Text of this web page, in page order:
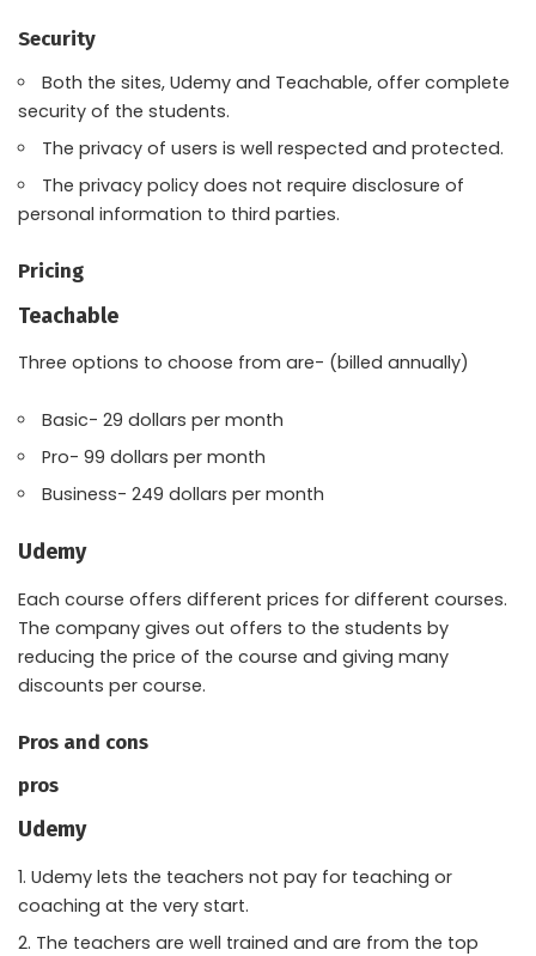
Security
Both the sites, Udemy and Teachable, offer complete
security of the students.
The privacy of users is well respected and protected.
The privacy policy does not require disclosure of
personal information to third parties.
Pricing
Teachable
Three options to choose from are- (billed annually)
Basic- 29 dollars per month
Pro- 99 dollars per month
Business- 249 dollars per month
Udemy
Each course offers different prices for different courses.
The company gives out offers to the students by
reducing the price of the course and giving many
discounts per course.
Pros and cons
pros
Udemy
Udemy lets the teachers not pay for teaching or
coaching at the very start.
The teachers are well trained and are from the top